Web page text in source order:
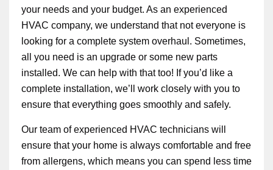
your needs and your budget. As an experienced
HVAC company, we understand that not everyone is
looking for a complete system overhaul. Sometimes,
all you need is an upgrade or some new parts
installed. We can help with that too! If you’d like a
complete installation, we’ll work closely with you to
ensure that everything goes smoothly and safely.
Our team of experienced HVAC technicians will
ensure that your home is always comfortable and free
from allergens, which means you can spend less time